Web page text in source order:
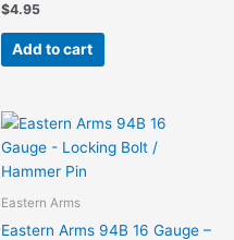
$4.95
Add to cart
Eastern Arms
Eastern Arms 94B 16 Gauge –